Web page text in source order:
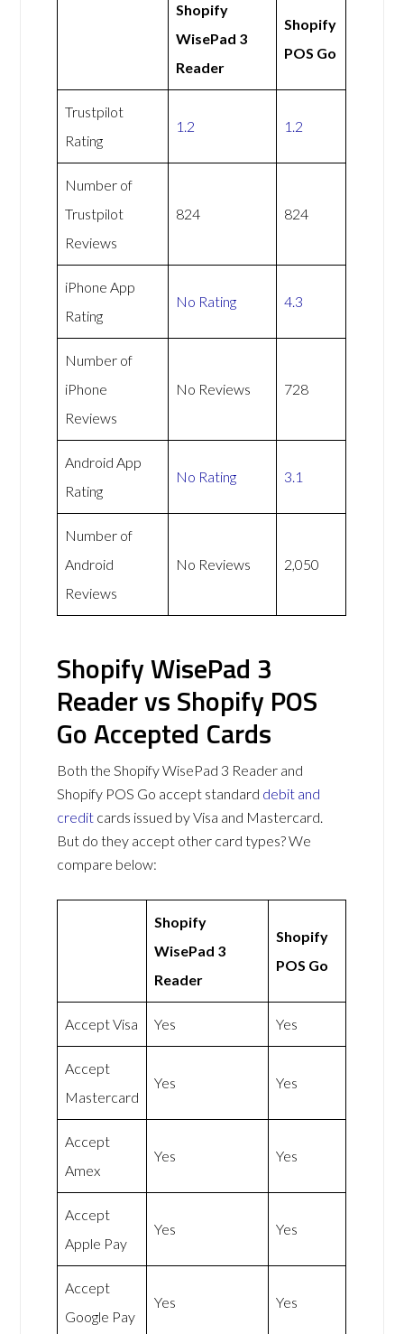
Shopify
WisePad 3
Reader
Shopify
POS Go
Trustpilot
Rating
1.2 1.2
Number of
Trustpilot
Reviews
824 824
iPhone App
Rating
No Rating 4.3
Number of
iPhone
Reviews
No Reviews 728
Android App
Rating
No Rating 3.1
Number of
Android
Reviews
No Reviews 2,050
Shopify WisePad 3
Reader vs Shopify POS
Go Accepted Cards
Both the Shopify WisePad 3 Reader and
Shopify POS Go accept standard debit and
credit cards issued by Visa and Mastercard.
But do they accept other card types? We
compare below:
Shopify
WisePad 3
Reader
Shopify
POS Go
Accept Visa Yes Yes
Accept
Mastercard
Yes Yes
Accept
Amex
Yes Yes
Accept
Apple Pay
Yes Yes
Accept
Google Pay
Yes Yes